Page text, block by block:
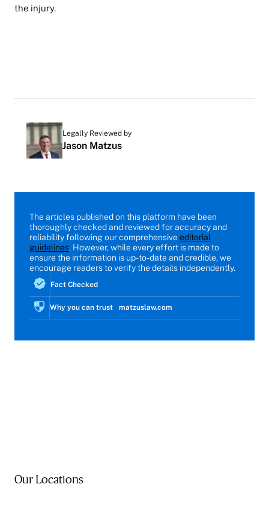
the injury.
Legally Reviewed by
Jason Matzus
The articles published on this platform have been
thoroughly checked and reviewed for accuracy and
reliability following our comprehensive editorial
guidelines. However, while every effort is made to
ensure the information is up-to-date and credible, we
encourage readers to verify the details independently.
Fact Checked
Why you can trust matzuslaw.com
Our Locations